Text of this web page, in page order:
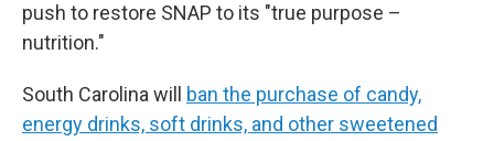
push to restore SNAP to its "true purpose –
nutrition."
South Carolina will
ban the purchase of candy,
energy drinks, soft drinks, and other sweetened